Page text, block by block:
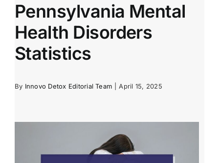
Pennsylvania Mental
Health Disorders
Statistics
By Innovo Detox Editorial Team April 15, 2025